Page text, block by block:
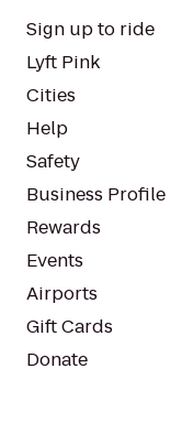
Sign up to ride
Lyft Pink
Cities
Help
Safety
Business Profile
Rewards
Events
Airports
Gift Cards
Donate